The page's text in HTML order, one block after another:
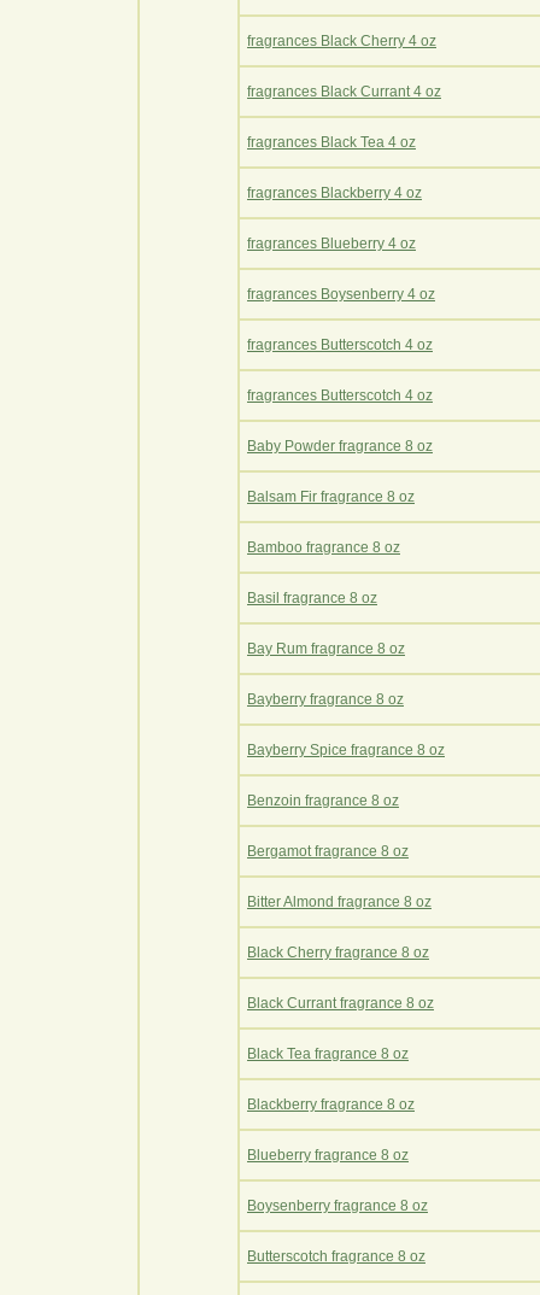
fragrances Black Cherry 4 oz
fragrances Black Currant 4 oz
fragrances Black Tea 4 oz
fragrances Blackberry 4 oz
fragrances Blueberry 4 oz
fragrances Boysenberry 4 oz
fragrances Butterscotch 4 oz
fragrances Butterscotch 4 oz
Baby Powder fragrance 8 oz
Balsam Fir fragrance 8 oz
Bamboo fragrance 8 oz
Basil fragrance 8 oz
Bay Rum fragrance 8 oz
Bayberry fragrance 8 oz
Bayberry Spice fragrance 8 oz
Benzoin fragrance 8 oz
Bergamot fragrance 8 oz
Bitter Almond fragrance 8 oz
Black Cherry fragrance 8 oz
Black Currant fragrance 8 oz
Black Tea fragrance 8 oz
Blackberry fragrance 8 oz
Blueberry fragrance 8 oz
Boysenberry fragrance 8 oz
Butterscotch fragrance 8 oz